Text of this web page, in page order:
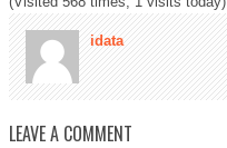
idata
LEAVE A COMMENT